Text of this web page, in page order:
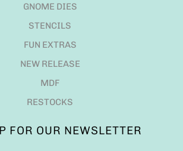
GNOME DIES
STENCILS
FUN EXTRAS
NEW RELEASE
MDF
RESTOCKS
FOR OUR NEWSLETTER